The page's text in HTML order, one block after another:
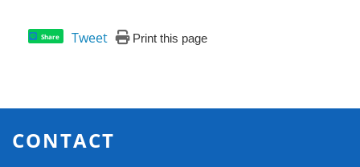
Share Tweet Print this page
CONTACT